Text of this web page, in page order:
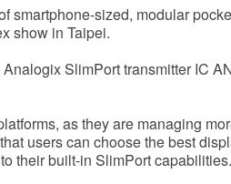
smartphone-sized, modular
show in Taipei.
SlimPort transmitter IC
as they are managing
users can choose the best
their built-in SlimPort